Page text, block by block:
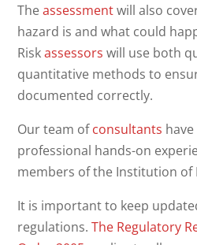
Theassessmentwill also
hazard is and what could
Riskassessors will use both
quantitative methods to
documented correctly.
Our team ofconsultants
professional hands-on
members of the Institution of
It is important to keep
regulations.The Regulatory